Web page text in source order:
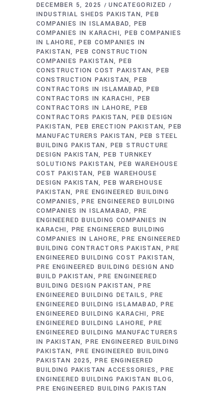
DECEMBER 5, 2025
UNCATEGORIZED
INDUSTRIAL SHEDS PAKISTAN
PEB
COMPANIES IN ISLAMABAD
PEB
COMPANIES IN KARACHI
PEB COMPANIES
IN LAHORE
PEB COMPANIES IN
PAKISTAN PEB CONSTRUCTION
COMPANIES PAKISTAN PEB
CONSTRUCTION COST PAKISTAN PEB
CONSTRUCTION PAKISTAN PEB
CONTRACTORS IN ISLAMABAD PEB
CONTRACTORS IN KARACHI
PEB
CONTRACTORS IN LAHORE PEB
CONTRACTORS PAKISTAN
PEB DESIGN
PAKISTAN PEB ERECTION PAKISTAN PEB
MANUFACTURERS PAKISTAN
PEB STEEL
BUILDING PAKISTAN
PEB STRUCTURE
DESIGN PAKISTAN PEB TURNKEY
SOLUTIONS PAKISTAN PEB WAREHOUSE
COST PAKISTAN PEB WAREHOUSE
DESIGN PAKISTAN PEB WAREHOUSE
PAKISTAN PRE ENGINEERED BUILDING
COMPANIES
PRE ENGINEERED BUILDING
COMPANIES IN ISLAMABAD
PRE
ENGINEERED BUILDING COMPANIES IN
KARACHI
PRE ENGINEERED BUILDING
COMPANIES IN LAHORE
PRE ENGINEERED
BUILDING CONTRACTORS PAKISTAN
PRE
ENGINEERED BUILDING COST PAKISTAN
PRE ENGINEERED BUILDING DESIGN AND
BUILD PAKISTAN
PRE ENGINEERED
BUILDING DESIGN PAKISTAN
PRE
ENGINEERED BUILDING DETAILS
PRE
ENGINEERED BUILDING ISLAMABAD PRE
ENGINEERED BUILDING KARACHI
PRE
ENGINEERED BUILDING LAHORE PRE
ENGINEERED BUILDING MANUFACTURERS
IN PAKISTAN PRE ENGINEERED BUILDING
PAKISTAN PRE ENGINEERED BUILDING
PAKISTAN 2025 PRE ENGINEERED
BUILDING PAKISTAN ACCESSORIES
PRE
ENGINEERED BUILDING PAKISTAN BLOG
PRE ENGINEERED BUILDING PAKISTAN